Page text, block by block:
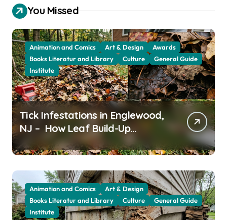
You Missed
Animation and Comics Art & Design
Awards
Books Literatur and Library
Culture
General Guide
Institute
Tick Infestations in Englewood,
NJ – How Leaf Build-Up
Attracts Them
Animation and Comics
Art & Design
Books Literatur and Library
Culture
General Guide
Institute